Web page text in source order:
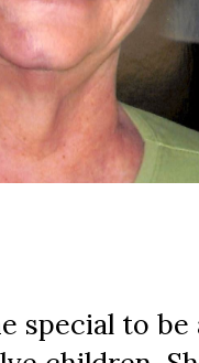
special to